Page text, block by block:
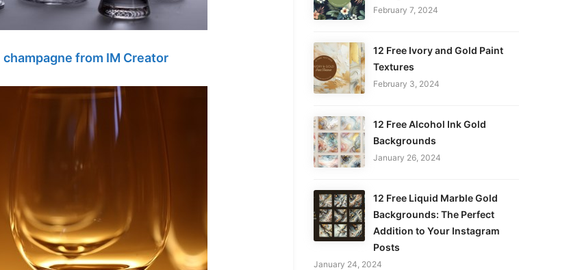
champagne from IM Creator
February 7, 2024
12 Free Ivory and Gold Paint
Textures
February 3, 2024
12 Free Alcohol Ink Gold
Backgrounds
January 26, 2024
12 Free Liquid Marble Gold
Backgrounds: The Perfect
Addition to Your Instagram
Posts
January 24, 2024